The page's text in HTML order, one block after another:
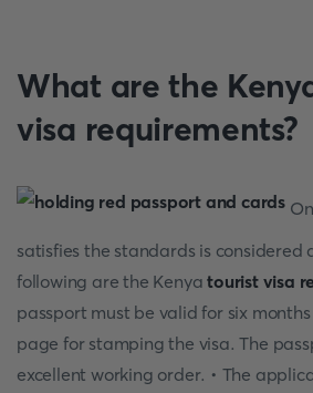
What are the
visa requirements?
satisfies the standards is considered
following are the Kenyatourist visa
passport must be valid for six
page for stamping the visa. The
excellent working order. • The